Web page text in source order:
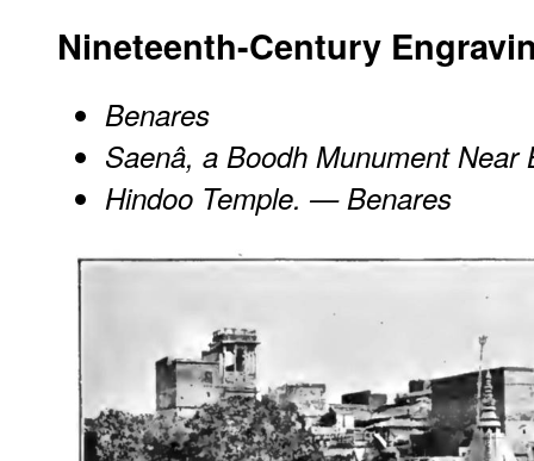
Nineteenth-Century
Benares
Saenâ, a Boodh Munument Near
Hindoo Temple. — Benares